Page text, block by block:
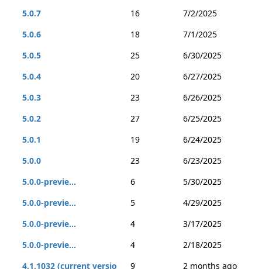
5.0.7 16
7/2/2025
5.0.6
18
7/1/2025
5.0.5
25
6/30/2025
5.0.4
20
6/27/2025
5.0.3
23
6/26/2025
5.0.2
27
6/25/2025
5.0.1
19
6/24/2025
5.0.0
23
6/23/2025
5.0.0-previe...
6
5/30/2025
5.0.0-previe...
5
4/29/2025
5.0.0-previe...
4
3/17/2025
5.0.0-previe...
4
2/18/2025
4.1.1032 (current versio
9 2 months ago